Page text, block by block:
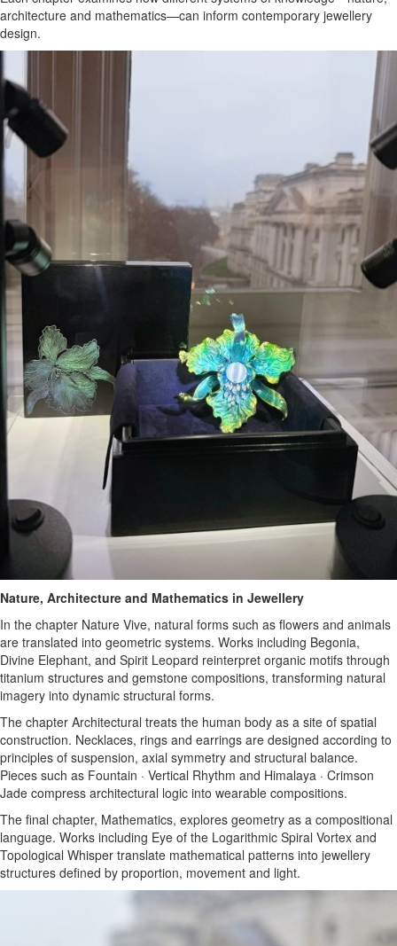
architecture and mathematics—can inform contemporary jewellery
design.
Nature, Architecture and Mathematics in Jewellery
In the chapter Nature Vive, natural forms such as flowers and animals
are translated into geometric systems. Works including Begonia,
Divine Elephant, and Spirit Leopard reinterpret organic motifs through
titanium structures and gemstone compositions, transforming natural
imagery into dynamic structural forms.
The chapter Architectural treats the human body as a site of spatial
construction. Necklaces, rings and earrings are designed according to
principles of suspension, axial symmetry and structural balance.
Pieces such as Fountain · Vertical Rhythm and Himalaya · Crimson
Jade compress architectural logic into wearable compositions.
The final chapter, Mathematics, explores geometry as a compositional
language. Works including Eye of the Logarithmic Spiral Vortex and
Topological Whisper translate mathematical patterns into jewellery
structures defined by proportion, movement and light.